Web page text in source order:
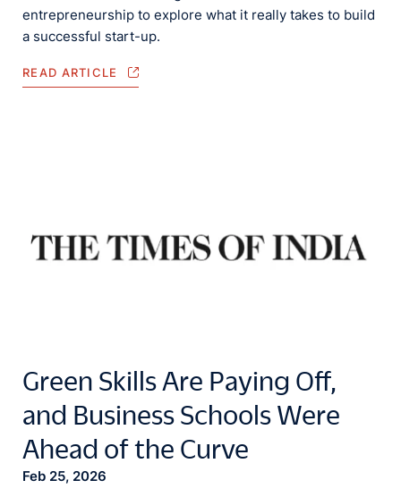
entrepreneurship to explore what it really takes to build
a successful start-up.
READ ARTICLE
Green Skills Are Paying Off,
and Business Schools Were
Ahead of the Curve
Feb 25, 2026